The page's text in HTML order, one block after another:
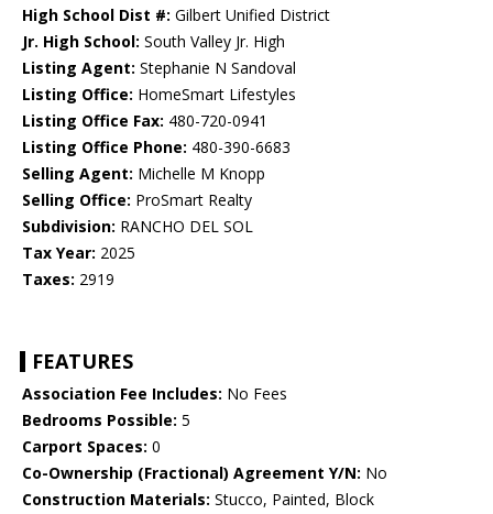
High School Dist #: Gilbert Unified District
Jr. High School: South Valley Jr. High
Listing Agent: Stephanie N Sandoval
Listing Office: HomeSmart Lifestyles
Listing Office Fax: 480-720-0941
Listing Office Phone: 480-390-6683
Selling Agent: Michelle M Knopp
Selling Office: ProSmart Realty
Subdivision: RANCHO DEL SOL
Tax Year: 2025
Taxes: 2919
FEATURES
Association Fee Includes: No Fees
Bedrooms Possible: 5
Carport Spaces: 0
Co-Ownership (Fractional) Agreement Y/N: No
Construction Materials: Stucco, Painted, Block